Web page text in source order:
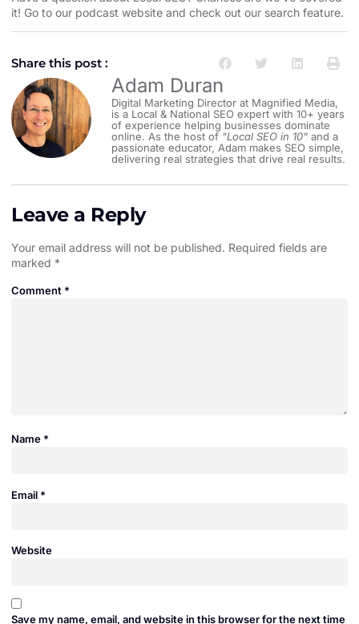
it! Go to our ⁠⁠podcast website and check out our search feature⁠⁠.
Share this post :
Adam Duran
Digital Marketing Director at Magnified Media,
is a Local & National SEO expert with 10+ years
of experience helping businesses dominate
online. As the host of "Local SEO in 10" and a
passionate educator, Adam makes SEO simple,
delivering real strategies that drive real results.
Leave a Reply
Your email address will not be published. Required fields are
marked *
Comment *
Name *
Email *
Website
Save my name, email, and website in this browser for the next time